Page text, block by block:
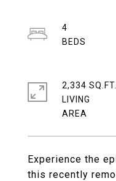
Experience the
this recently
4
2,334 SQ.FT.
LIVING